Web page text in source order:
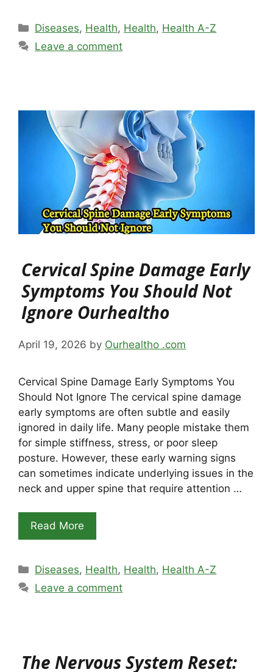
Categories
Diseases, Health, Health, Health A-Z
Leave a comment
Cervical Spine Damage Early
Symptoms You Should Not
Ignore Ourhealtho
April 19, 2026 by Ourhealtho .com
Cervical Spine Damage Early Symptoms You
Should Not Ignore The cervical spine damage
early symptoms are often subtle and easily
ignored in daily life. Many people mistake them
for simple stiffness, stress, or poor sleep
posture. However, these early warning signs
can sometimes indicate underlying issues in the
neck and upper spine that require attention …
Read More
Categories
Diseases, Health, Health, Health A-Z
Leave a comment
The Nervous System Reset: